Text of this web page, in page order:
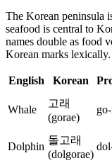
The Korean peninsula
seafood is central to
names double as food
Korean marks lexically.
English Korean
Whale
고래
(gorae)
Dolphin
돌고래
(dolgorae)